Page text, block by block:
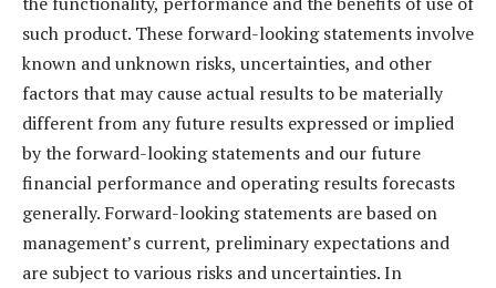
such product. These forward-looking statements involve
known and unknown risks, uncertainties, and other
factors that may cause actual results to be materially
different from any future results expressed or implied
by the forward-looking statements and our future
financial performance and operating results forecasts
generally. Forward-looking statements are based on
management’s current, preliminary expectations and
are subject to various risks and uncertainties. In